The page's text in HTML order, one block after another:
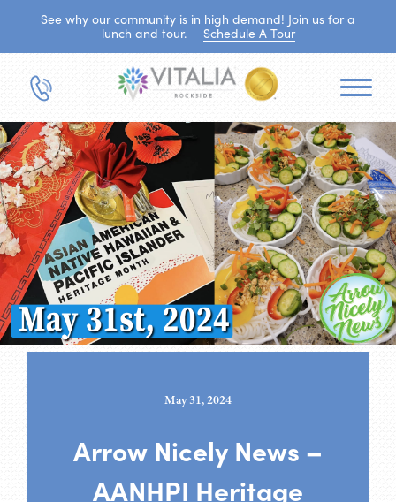
See why our community is in high demand! Join us for a
lunch and tour.
Schedule A Tour
May 31, 2024
Arrow Nicely News –
AANHPI Heritage